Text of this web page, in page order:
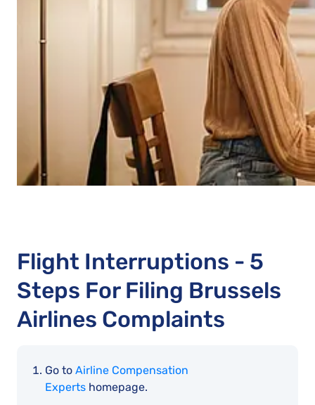
Flight Interruptions - 5
Steps For Filing Brussels
Airlines Complaints
Go to Airline Compensation
Experts homepage.